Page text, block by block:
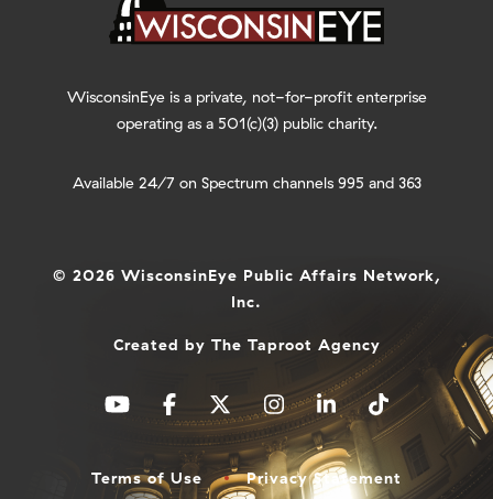
WisconsinEye is a private, not-for-profit enterprise
operating as a 501(c)(3) public charity.
Available 24/7 on Spectrum channels 995 and 363
© 2026 WisconsinEye Public Affairs Network,
Inc.
Created by The Taproot Agency
Terms of Use Privacy Statement